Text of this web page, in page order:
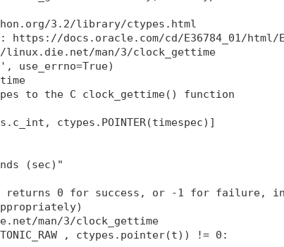
3.2/library/ctypes.html
https://docs.oracle.com/cd/E36784_01/
man/3/clock_gettime
use_errno=True)
to the C clock_gettime() function
ctypes.POINTER(timespec)]
(sec)"
0 for success, or -1 for failure, in
man/3/clock_gettime
, ctypes.pointer(t)) != 0: